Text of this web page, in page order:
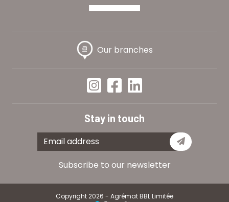
Our branches
Stay in touch
Subscribe
Subscribe to our newsletter
Copyright 2026 - Agrémat BBL Limitée